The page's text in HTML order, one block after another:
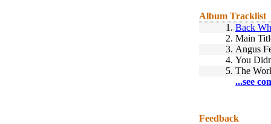
Album Tracklist
1. Back
2. Main
3. Angus
4. You
5. The
...see
Feedback